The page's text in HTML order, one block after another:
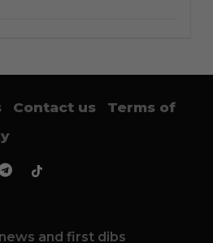
Contact us
Terms of
and first dibs